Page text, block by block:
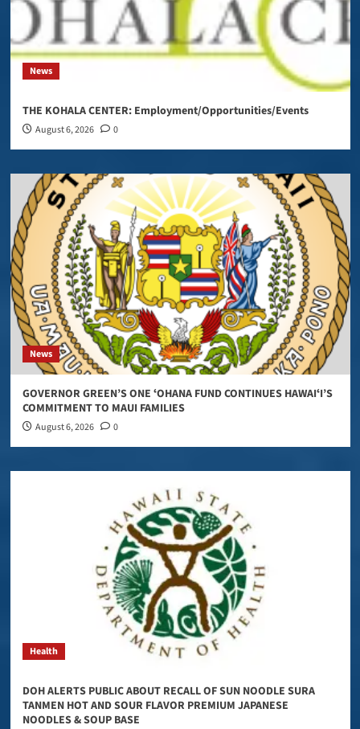
News
THE KOHALA CENTER: Employment/Opportunities/Events
August 6, 2026 0
News
GOVERNOR GREEN’S ONE ʻOHANA FUND CONTINUES HAWAIʻI’S
COMMITMENT TO MAUI FAMILIES
August 6, 2026 0
Health
DOH ALERTS PUBLIC ABOUT RECALL OF SUN NOODLE SURA
TANMEN HOT AND SOUR FLAVOR PREMIUM JAPANESE
NOODLES & SOUP BASE